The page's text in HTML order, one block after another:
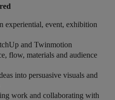
experiential, event, exhibition
and Twinmotion
flow, materials and audience
into persuasive visuals and
work and collaborating with